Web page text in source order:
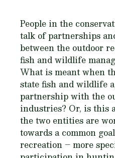
People in the
talk of partnerships
between the outdoor
fish and wildlife
What is meant when
state fish and wildlife
partnership with the
industries? Or, is this
the two entities are
towards a common
recreation – more